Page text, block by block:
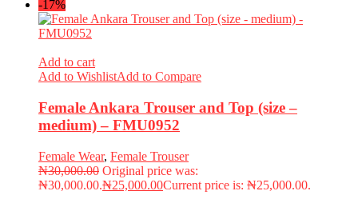
-17%
Add to cart
Add to WishlistAdd to Compare
Female Ankara Trouser and Top (size –
medium) – FMU0952
Female Wear, Female Trouser
₦30,000.00 Original price was:
₦30,000.00.₦25,000.00Current price is: ₦25,000.00.